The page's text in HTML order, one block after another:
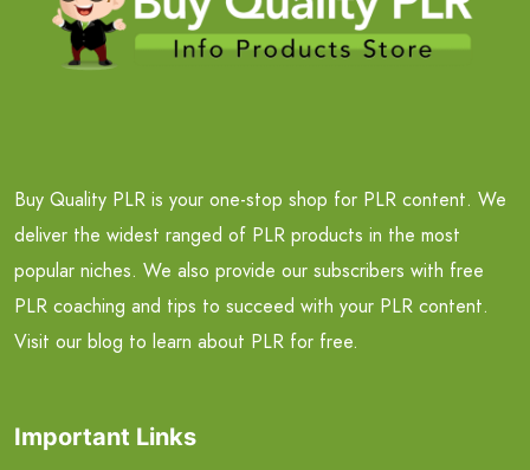
Buy Quality PLR is your one-stop shop for PLR content. We
deliver the widest ranged of PLR products in the most
popular niches. We also provide our subscribers with free
PLR coaching and tips to succeed with your PLR content.
Visit our blog to learn about PLR for free.
Important Links